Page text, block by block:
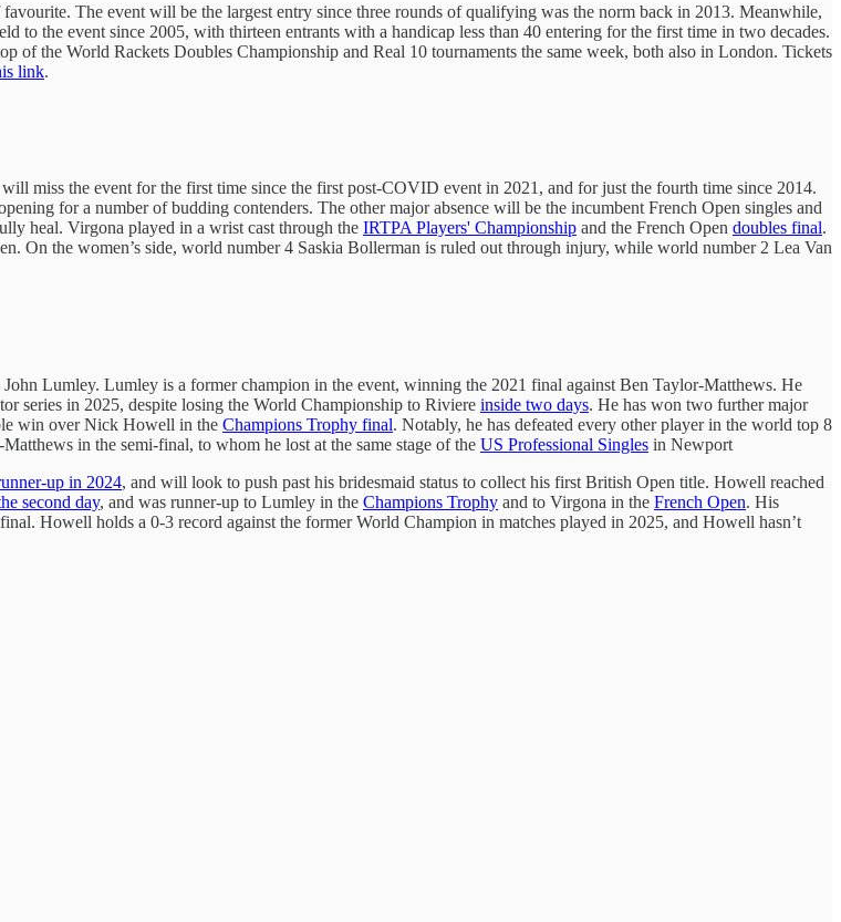
The event will be the largest entry since three rounds of qualifying was the norm back in 2013. Meanwhile,
to the event since 2005, with thirteen entrants with a handicap less than 40 entering for the first time in two decades.
of the World Rackets Doubles Championship and Real 10 tournaments the same week, both also in London. Tickets
link.
miss the event for the first time since the first post-COVID event in 2021, and for just the fourth time since 2014.
for a number of budding contenders. The other major absence will be the incumbent French Open singles and
heal. Virgona played in a wrist cast through the IRTPA Players' Championship and the French Open doubles final.
On the women’s side, world number 4 Saskia Bollerman is ruled out through injury, while world number 2 Lea Van
Lumley. Lumley is a former champion in the event, winning the 2021 final against Ben Taylor-Matthews. He
series in 2025, despite losing the World Championship to Riviere inside two days. He has won two further major
win over Nick Howell in the Champions Trophy final. Notably, he has defeated every other player in the world top 8
in the semi-final, to whom he lost at the same stage of the US Professional Singles in Newport
up in 2024, and will look to push past his bridesmaid status to collect his first British Open title. Howell reached
second day, and was runner-up to Lumley in the Champions Trophy and to Virgona in the French Open. His
Howell holds a 0-3 record against the former World Champion in matches played in 2025, and Howell hasn’t